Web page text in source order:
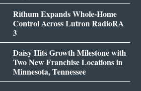
Rithum Expands Whole-Home
Control Across Lutron RadioRA
3
Daisy Hits Growth Milestone with
Two New Franchise Locations in
Minnesota, Tennessee